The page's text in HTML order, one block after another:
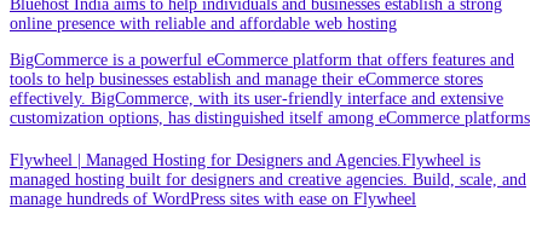
Bluehost India aims to help individuals and businesses establish a strong
online presence with reliable and affordable web hosting
BigCommerce is a powerful eCommerce platform that offers features and
tools to help businesses establish and manage their eCommerce stores
effectively. BigCommerce, with its user-friendly interface and extensive
customization options, has distinguished itself among eCommerce platforms
Flywheel | Managed Hosting for Designers and Agencies.Flywheel is
managed hosting built for designers and creative agencies. Build, scale, and
manage hundreds of WordPress sites with ease on Flywheel